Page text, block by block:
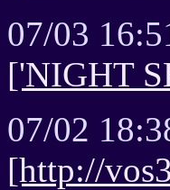
07/03
['NIGHT
07/02
[http://